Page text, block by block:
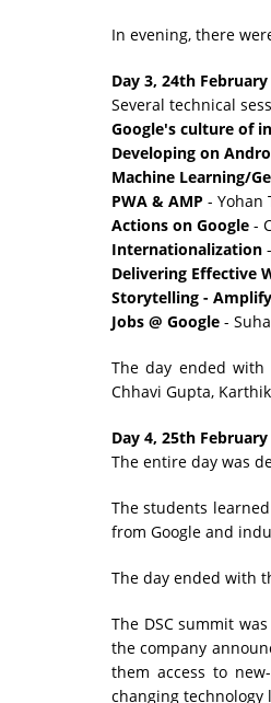
In evening, there
Day 3, 24th February
Several technical
Google's culture of
Developing on
Machine Learning/
PWA & AMP - Yohan
Actions on Google -
Internationalization
Delivering Effective
Storytelling -
Jobs @ Google -
The day ended
Chhavi Gupta,
Day 4, 25th February
The entire day was
The students
from Google and
The day ended with
The DSC summit
the company
them access to
changing technology